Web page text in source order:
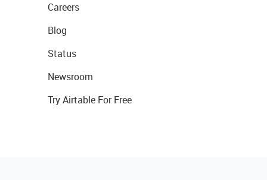
Careers
Blog
Status
Newsroom
Try Airtable For Free